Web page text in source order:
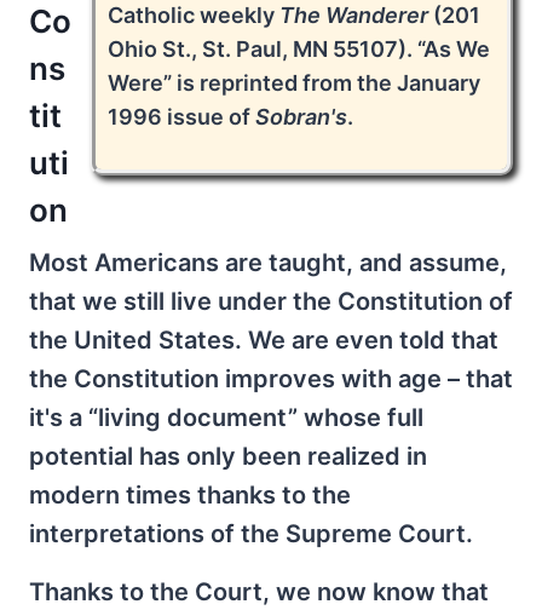
Catholic weekly The Wanderer(201
Ohio St., St. Paul, MN 55107). “As We
Were” is reprinted from the January
1996 issue ofSobran's.
Co
ns
tit
uti
on
Most Americans are taught, and assume,
that we still live under the Constitution of
the United States. We are even told that
the Constitution improves with age – that
it's a “living document” whose full
potential has only been realized in
modern times thanks to the
interpretations of the Supreme Court.
Thanks to the Court, we now know that